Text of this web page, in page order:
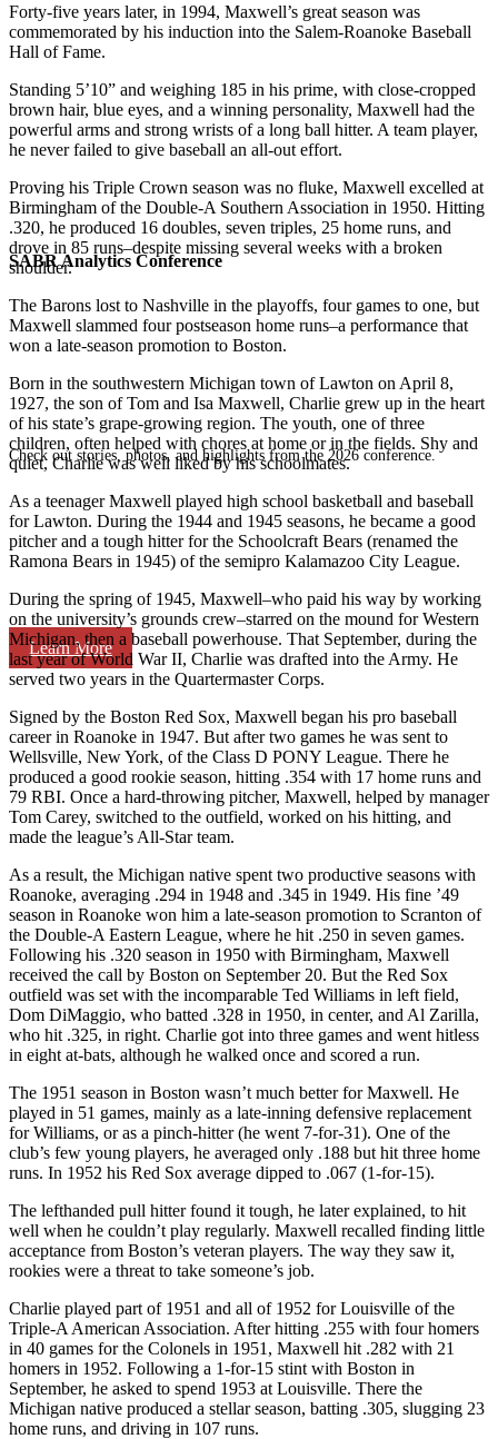
SABR Analytics Conference
Check out stories, photos, and highlights from the 2026 conference.
Learn More
Forty-five years later, in 1994, Maxwell’s great season was
commemorated by his induction into the Salem-Roanoke Baseball
Hall of Fame.
Standing 5’10” and weighing 185 in his prime, with close-cropped
brown hair, blue eyes, and a winning personality, Maxwell had the
powerful arms and strong wrists of a long ball hitter. A team player,
he never failed to give baseball an all-out effort.
Proving his Triple Crown season was no fluke, Maxwell excelled at
Birmingham of the Double-A Southern Association in 1950. Hitting
.320, he produced 16 doubles, seven triples, 25 home runs, and
drove in 85 runs–despite missing several weeks with a broken
shoulder.
The Barons lost to Nashville in the playoffs, four games to one, but
Maxwell slammed four postseason home runs–a performance that
won a late-season promotion to Boston.
Born in the southwestern Michigan town of Lawton on April 8,
1927, the son of Tom and Isa Maxwell, Charlie grew up in the heart
of his state’s grape-growing region. The youth, one of three
children, often helped with chores at home or in the fields. Shy and
quiet, Charlie was well liked by his schoolmates.
As a teenager Maxwell played high school basketball and baseball
for Lawton. During the 1944 and 1945 seasons, he became a good
pitcher and a tough hitter for the Schoolcraft Bears (renamed the
Ramona Bears in 1945) of the semipro Kalamazoo City League.
During the spring of 1945, Maxwell–who paid his way by working
on the university’s grounds crew–starred on the mound for Western
Michigan, then a baseball powerhouse. That September, during the
last year of World War II, Charlie was drafted into the Army. He
served two years in the Quartermaster Corps.
Signed by the Boston Red Sox, Maxwell began his pro baseball
career in Roanoke in 1947. But after two games he was sent to
Wellsville, New York, of the Class D PONY League. There he
produced a good rookie season, hitting .354 with 17 home runs and
79 RBI. Once a hard-throwing pitcher, Maxwell, helped by manager
Tom Carey, switched to the outfield, worked on his hitting, and
made the league’s All-Star team.
As a result, the Michigan native spent two productive seasons with
Roanoke, averaging .294 in 1948 and .345 in 1949. His fine ’49
season in Roanoke won him a late-season promotion to Scranton of
the Double-A Eastern League, where he hit .250 in seven games.
Following his .320 season in 1950 with Birmingham, Maxwell
received the call by Boston on September 20. But the Red Sox
outfield was set with the incomparable Ted Williams in left field,
Dom DiMaggio, who batted .328 in 1950, in center, and Al Zarilla,
who hit .325, in right. Charlie got into three games and went hitless
in eight at-bats, although he walked once and scored a run.
The 1951 season in Boston wasn’t much better for Maxwell. He
played in 51 games, mainly as a late-inning defensive replacement
for Williams, or as a pinch-hitter (he went 7-for-31). One of the
club’s few young players, he averaged only .188 but hit three home
runs. In 1952 his Red Sox average dipped to .067 (1-for-15).
The lefthanded pull hitter found it tough, he later explained, to hit
well when he couldn’t play regularly. Maxwell recalled finding little
acceptance from Boston’s veteran players. The way they saw it,
rookies were a threat to take someone’s job.
Charlie played part of 1951 and all of 1952 for Louisville of the
Triple-A American Association. After hitting .255 with four homers
in 40 games for the Colonels in 1951, Maxwell hit .282 with 21
homers in 1952. Following a 1-for-15 stint with Boston in
September, he asked to spend 1953 at Louisville. There the
Michigan native produced a stellar season, batting .305, slugging 23
home runs, and driving in 107 runs.